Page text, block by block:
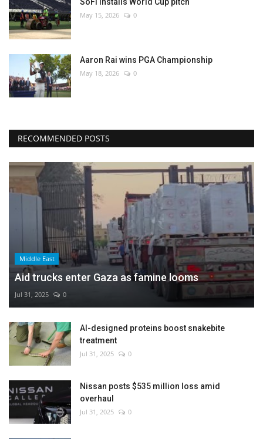
May 15, 2026 0
Aaron Rai wins PGA Championship
May 18, 2026 0
RECOMMENDED POSTS
Middle East
Aid trucks enter Gaza as famine looms
Jul 31, 2025 0
AI-designed proteins boost snakebite
treatment
Jul 31, 2025 0
Nissan posts $535 million loss amid
overhaul
Jul 31, 2025 0